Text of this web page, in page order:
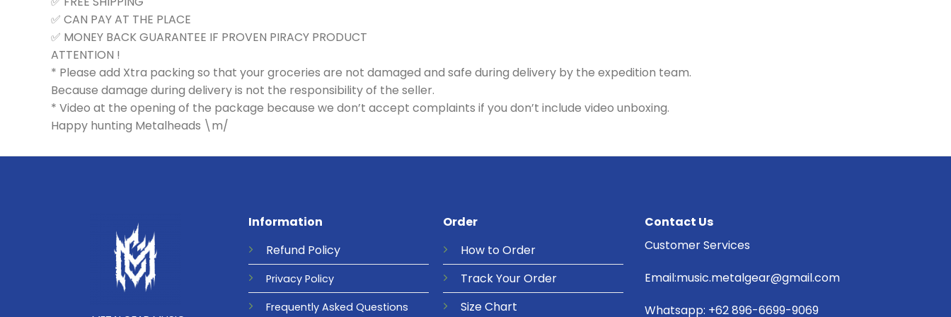
✅ CAN PAY AT THE PLACE
✅ MONEY BACK GUARANTEE IF PROVEN PIRACY PRODUCT
ATTENTION !
* Please add Xtra packing so that your groceries are not damaged and safe during delivery by the expedition team.
Because damage during delivery is not the responsibility of the seller.
* Video at the opening of the package because we don’t accept complaints if you don’t include video unboxing.
Happy hunting Metalheads \m/
Information
Refund Policy
Privacy Policy
Frequently Asked Questions
Order
How to Order
Track Your Order
Size Chart
Contact Us
Customer Services
Email:music.metalgear@gmail.com
Whatsapp: +62 896-6699-9069